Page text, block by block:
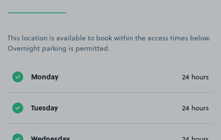
This location is available to book within the access times below.
Overnight parking is permitted.
Monday 24 hours
Tuesday 24 hours